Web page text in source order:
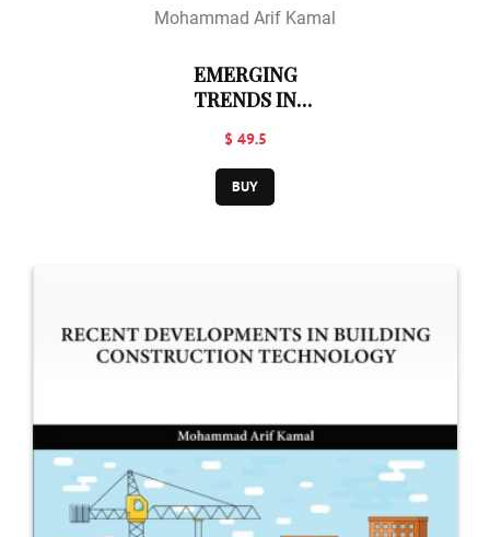
Mohammad Arif Kamal
EMERGING
TRENDS IN
TECHNOLOGY
$ 49.5
BUY